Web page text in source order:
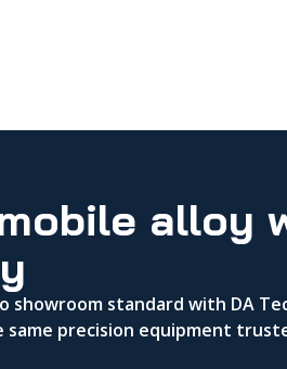
alloy
standard with DA
same precision equipment